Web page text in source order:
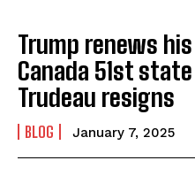
Trump renews
Canada 51st
Trudeau resigns
BLOG January 7, 2025